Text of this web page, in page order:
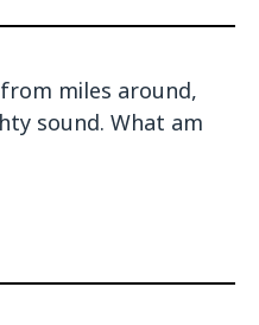
miles around,
sound. What am